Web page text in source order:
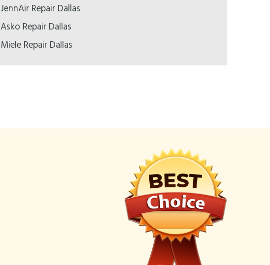
JennAir Repair Dallas
Asko Repair Dallas
Miele Repair Dallas